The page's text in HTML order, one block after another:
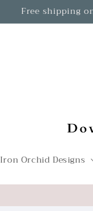
Free shipping
Iron Orchid Designs